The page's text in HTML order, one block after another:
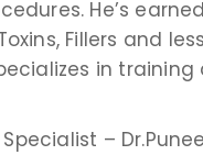
He’s
Fillers and
in training
–